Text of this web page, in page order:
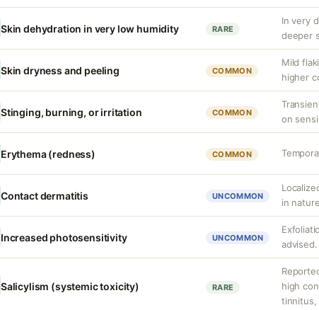
Skin dehydration in very low humidity RARE
In very
deeper
Skin dryness and peeling COMMON
Mild
higher
Stinging, burning, or irritation COMMON
on
Erythema (redness) COMMON
Contact dermatitis UNCOMMON
in
Increased photosensitivity UNCOMMON
advised.
Salicylism (systemic toxicity) RARE
high
tinnitus,